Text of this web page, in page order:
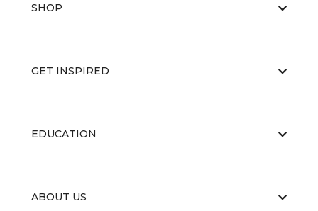
SHOP
GET INSPIRED
EDUCATION
ABOUT US